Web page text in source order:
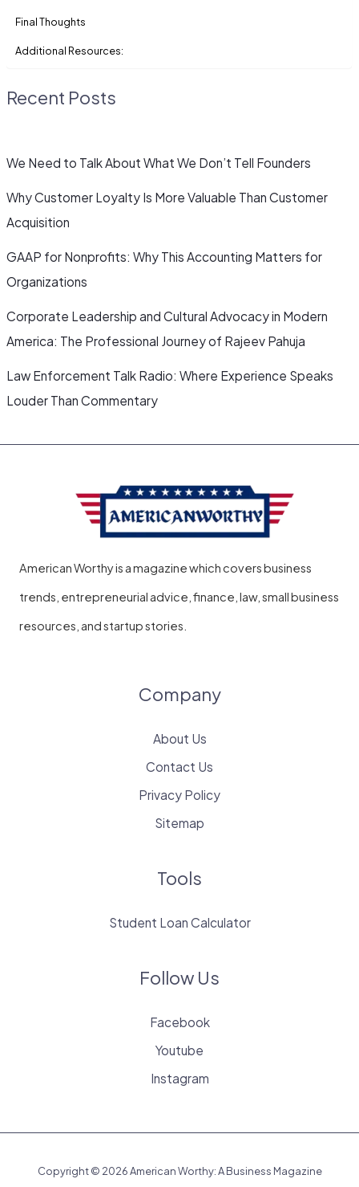
Final Thoughts
Additional Resources:
Recent Posts
We Need to Talk About What We Don’t Tell Founders
Why Customer Loyalty Is More Valuable Than Customer
Acquisition
GAAP for Nonprofits: Why This Accounting Matters for
Organizations
Corporate Leadership and Cultural Advocacy in Modern
America: The Professional Journey of Rajeev Pahuja
Law Enforcement Talk Radio: Where Experience Speaks
Louder Than Commentary
American Worthy is a magazine which covers business
trends, entrepreneurial advice, finance, law, small business
resources, and startup stories.
Company
About Us
Contact Us
Privacy Policy
Sitemap
Tools
Student Loan Calculator
Follow Us
Facebook
Youtube
Instagram
Copyright © 2026 American Worthy: A Business Magazine